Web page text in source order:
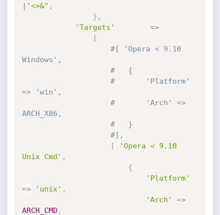
|'<>&" ,
} ,
'Targets'
=>
[
#[ 'Opera < 9.10
Windows',
#	{
#		'Platform'
=> 'win',
#		'Arch' =>
ARCH_X86,
#	}
#],
[
'Opera < 9.10
Unix Cmd' ,
{
'Platform'
=> 'unix' ,
'Arch'
=>
ARCH_CMD ,